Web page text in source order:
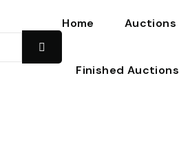
Home Auctions
Finished Auctions